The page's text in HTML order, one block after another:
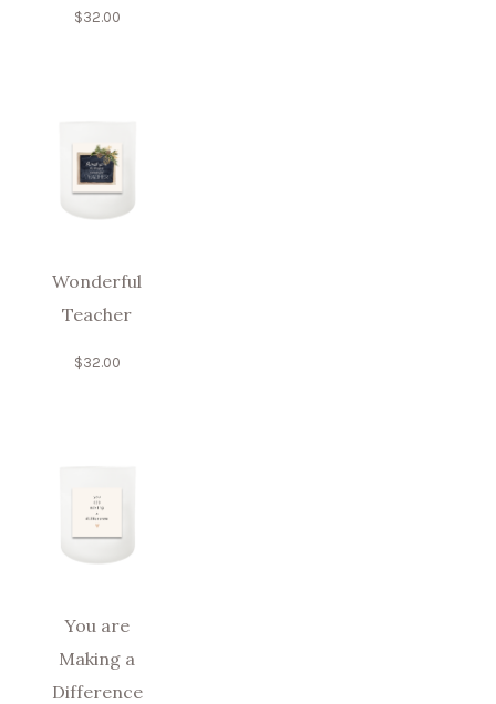
$32.00
Wonderful
Teacher
$32.00
You are
Making a
Difference